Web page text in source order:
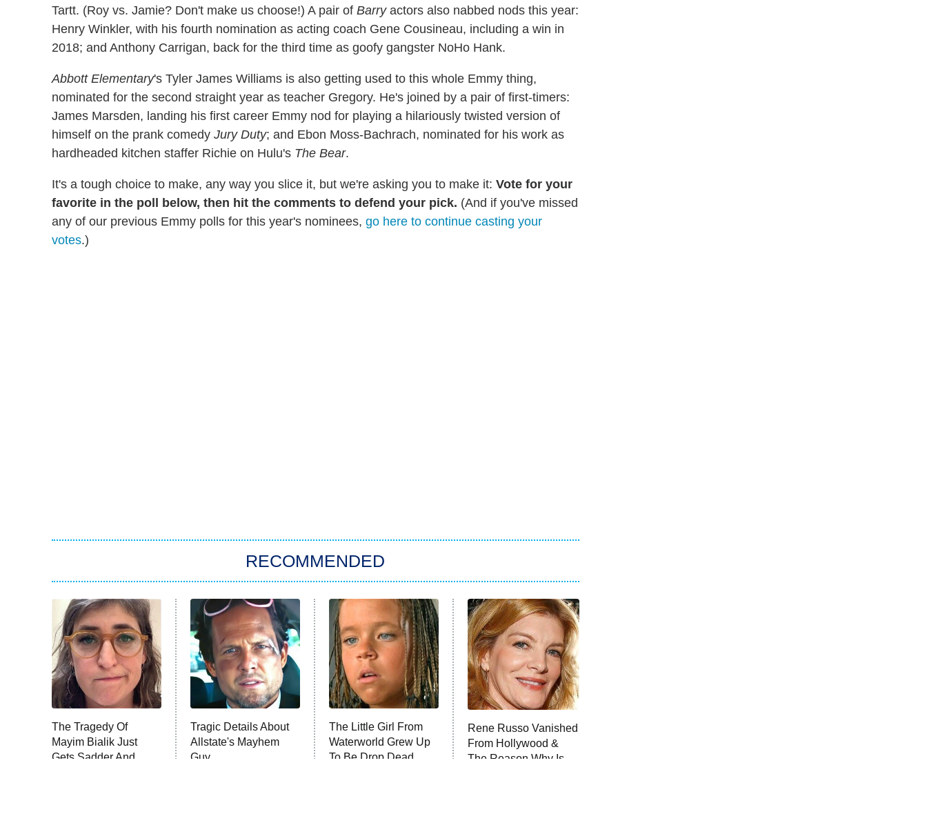
Tartt. (Roy vs. Jamie? Don't make us choose!) A pair of Barryactors also nabbed nods this year:
Henry Winkler, with his fourth nomination as acting coach Gene Cousineau, including a win in
2018; and Anthony Carrigan, back for the third time as goofy gangster NoHo Hank.
Abbott Elementary's Tyler James Williams is also getting used to this whole Emmy thing,
nominated for the second straight year as teacher Gregory. He's joined by a pair of first-timers:
James Marsden, landing his first career Emmy nod for playing a hilariously twisted version of
himself on the prank comedy Jury Duty; and Ebon Moss-Bachrach, nominated for his work as
hardheaded kitchen staffer Richie on Hulu's The Bear.
It's a tough choice to make, any way you slice it, but we're asking you to make it: Vote for your
favorite in the poll below, then hit the comments to defend your pick. (And if you've missed
any of our previous Emmy polls for this year's nominees, go here to continue casting your
votes.)
RECOMMENDED
The Tragedy Of
Mayim Bialik Just
Gets Sadder And
Tragic Details About
Allstate's Mayhem
Guy
The Little Girl From
Waterworld Grew Up
To Be Drop Dead
Rene Russo Vanished
From Hollywood &
The Reason Why Is